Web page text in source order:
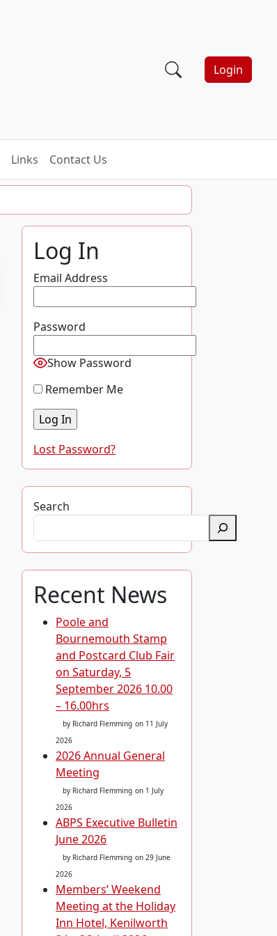
Login
Links Contact Us
Log In
Email Address
Password
Show Password
Remember Me
Lost Password?
Search
Recent News
Poole and
Bournemouth Stamp
and Postcard Club Fair
on Saturday, 5
September 2026 10.00
– 16.00hrs
by Richard Flemming on 11 July
2026
2026 Annual General
Meeting
by Richard Flemming on 1 July
2026
ABPS Executive Bulletin
June 2026
by Richard Flemming on 29 June
2026
Members’ Weekend
Meeting at the Holiday
Inn Hotel, Kenilworth